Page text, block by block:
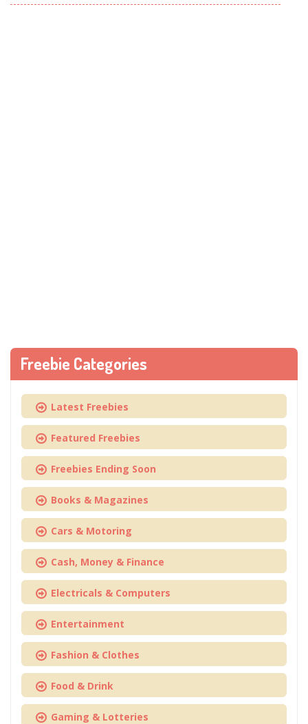
Freebie Categories
Latest Freebies
Featured Freebies
Freebies Ending Soon
Books & Magazines
Cars & Motoring
Cash, Money & Finance
Electricals & Computers
Entertainment
Fashion & Clothes
Food & Drink
Gaming & Lotteries